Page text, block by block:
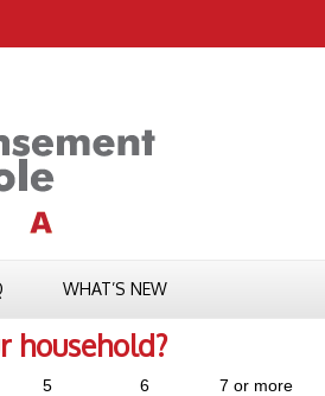
WHAT’S NEW
household?
5 6
7 or more